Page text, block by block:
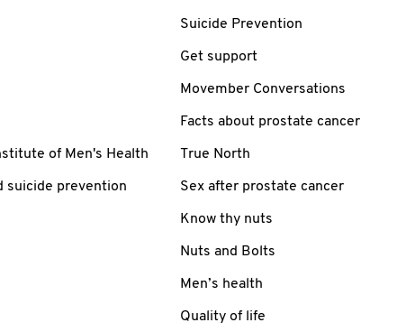
of Men's Health
suicide prevention
Suicide Prevention
Get support
Movember Conversations
Facts about prostate cancer
True North
Sex after prostate cancer
Know thy nuts
Nuts and Bolts
Men’s health
Quality of life